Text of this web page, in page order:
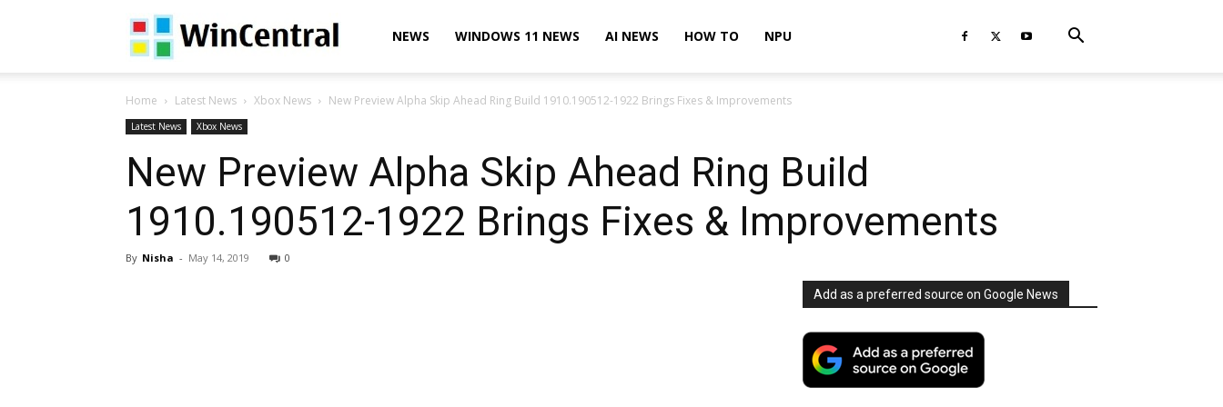
WinCentralNEWS WINDOWS 11 NEWS AI NEWS HOW TO NPU
Home Latest News Xbox News New Preview Alpha Skip Ahead Ring Build 1910.190512-1922 Brings Fixes & Improvements
Latest News Xbox News
New Preview Alpha Skip Ahead Ring Build
1910.190512-1922 Brings Fixes & Improvements
By Nisha - May 14, 2019 0
Add as a preferred source on Google News